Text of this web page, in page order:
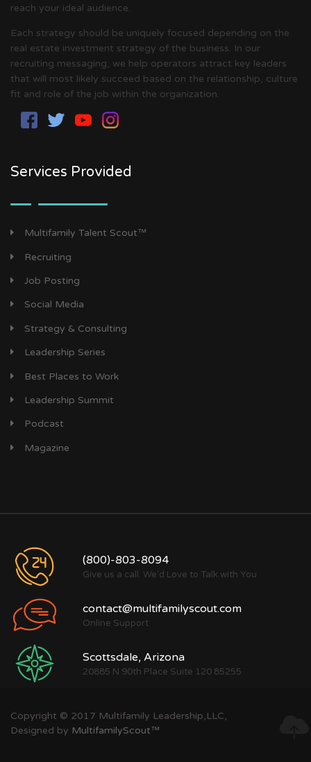
reach your ideal audience.
Each strategy should be uniquely focused depending on the
real estate investment strategy of the business. In our
recruiting messaging, we help operators attract key leaders
that will most likely succeed based on the relationship, culture
fit and role of the job within the organization.
Services Provided
Multifamily Talent Scout™
Recruiting
Job Posting
Social Media
Strategy & Consulting
Leadership Series
Best Places to Work
Leadership Summit
Podcast
Magazine
(800)-803-8094
Give us a call. We'd Love to Talk with You
contact@multifamilyscout.com
Online Support
Scottsdale, Arizona
20885 N 90th Place Suite 120 85255
Copyright © 2017 Multifamily Leadership,LLC,
Designed by MultifamilyScout™